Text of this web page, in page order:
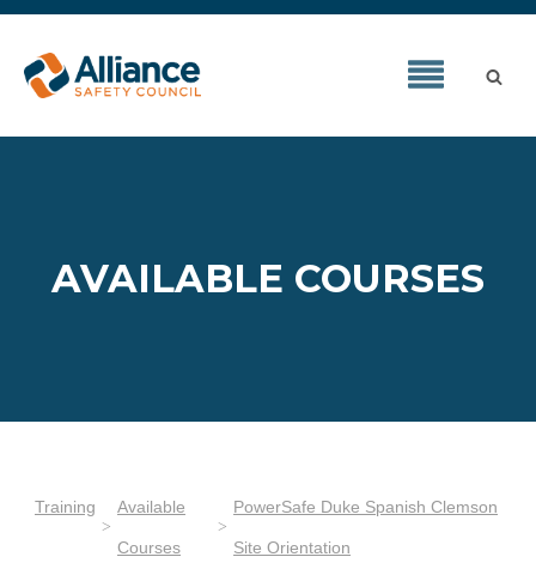
AVAILABLE COURSES
Training Available
Courses
PowerSafe Duke Spanish Clemson
Site Orientation